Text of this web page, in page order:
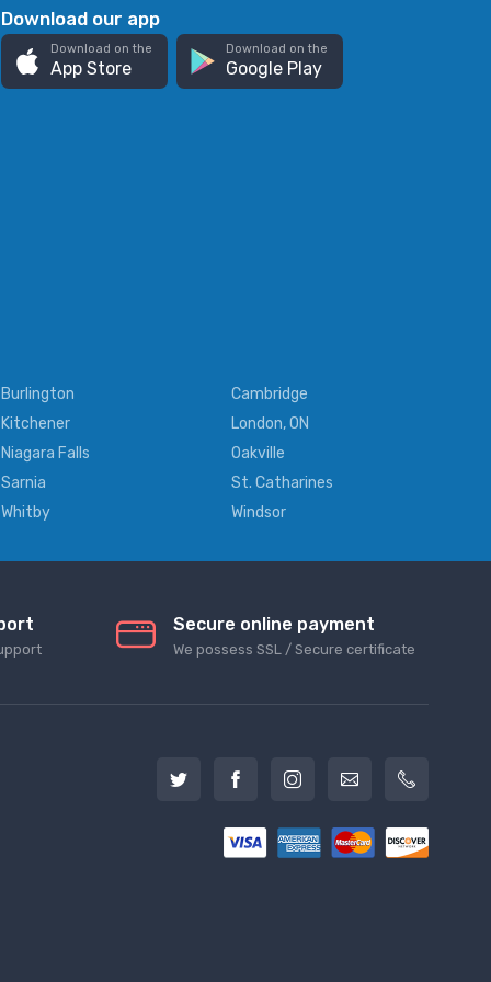
Download our app
Download on the
App Store
Download on the
Google Play
Burlington
Cambridge
Kitchener
London, ON
Niagara Falls
Oakville
Sarnia
St. Catharines
Whitby
Windsor
Secure online payment
We possess SSL / Secure сertificate